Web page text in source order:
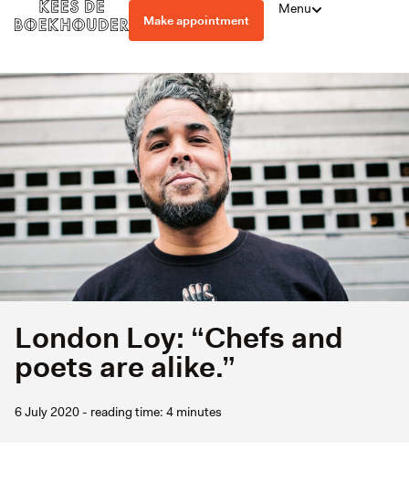
Make appointment
Menu
London Loy: “Chefs and
poets are alike.”
6 July 2020 - reading time: 4 minutes